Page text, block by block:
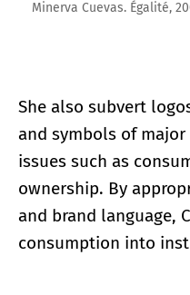
Minerva Cuevas. Égalité,
She also subvert
and symbols of
issues such as
ownership. By
and brand language,
consumption into